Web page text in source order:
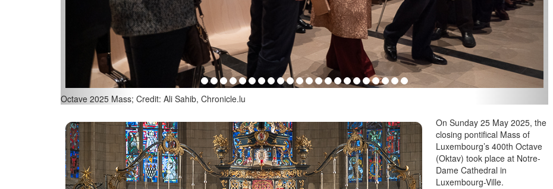
Octave 2025 Mass; Credit: Ali Sahib, Chronicle.lu
On Sunday 25 May 2025, the
closing pontifical Mass of
Luxembourg’s 400th Octave
(Oktav) took place at Notre-
Dame Cathedral in
Luxembourg-Ville.